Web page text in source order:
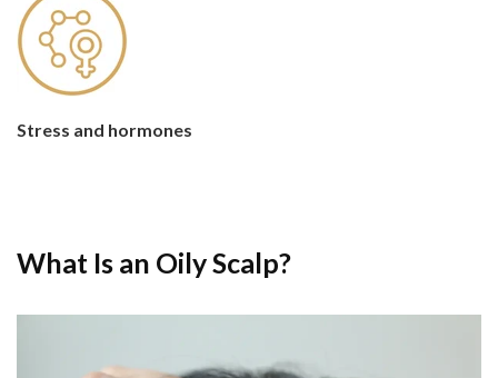
Stress and hormones
What Is an Oily Scalp?